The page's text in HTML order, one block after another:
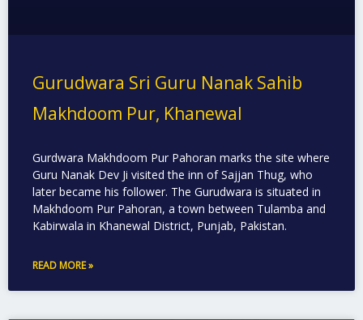
Gurudwara Sri Guru Nanak Sahib
Makhdoom Pur, Khanewal
Gurdwara Makhdoom Pur Pahoran marks the site where
Guru Nanak Dev Ji visited the inn of Sajjan Thug, who
later became his follower. The Gurudwara is situated in
Makhdoom Pur Pahoran, a town between Tulamba and
Kabirwala in Khanewal District, Punjab, Pakistan.
READ MORE »